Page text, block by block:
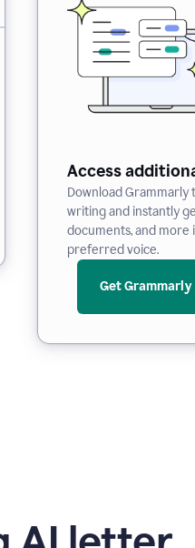
Access
Download
writing and instantly
documents, and more
preferred voice.
Get Grammarly